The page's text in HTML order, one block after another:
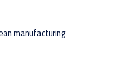
manufacturing